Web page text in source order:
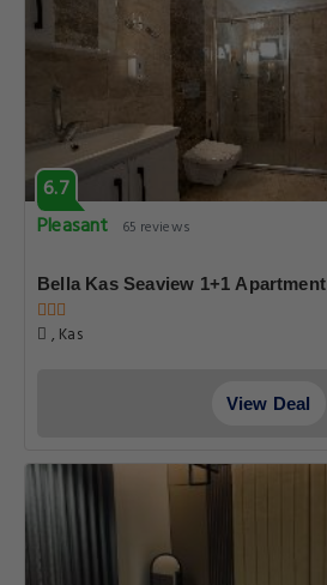
6.7
Pleasant
65 reviews
Bella Kas Seaview 1+1 Apartment
, Kas
View Deal